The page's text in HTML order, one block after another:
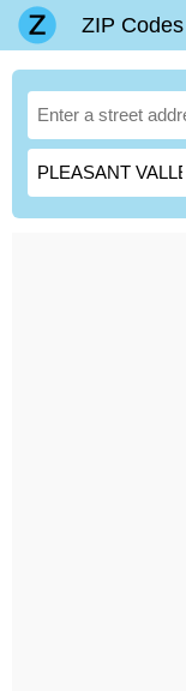
ZIP Codes